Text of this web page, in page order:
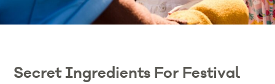
Secret Ingredients For Festival